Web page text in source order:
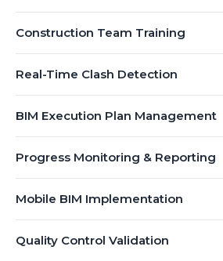
Construction Team Training
Real-Time Clash Detection
BIM Execution Plan Management
Progress Monitoring & Reporting
Mobile BIM Implementation
Quality Control Validation